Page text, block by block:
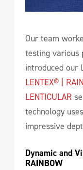
Our team
testing various
introduced our
LENTEX® |
LENTICULAR
technology
impressive
Dynamic and
RAINBOW